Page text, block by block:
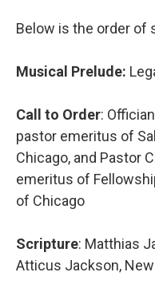
Below is the order of
Musical Prelude:
Call to Order:
pastor emeritus of
Chicago, and Pastor
emeritus of
of Chicago
Scripture: Matthias
Atticus Jackson,